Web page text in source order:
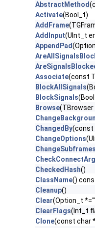
AbstractMethod
Activate(Bool_t)
AddFrame
AddInput(UInt_t
AppendPad
Associate(const
BlockAllSignals
BlockSignals
Browse(TBrowser
ChangedBy(const
ChangeOptions
CheckedHash()
ClassName()
Cleanup()
Clear(Option_t
ClearFlags(Int_t
Clone(const char